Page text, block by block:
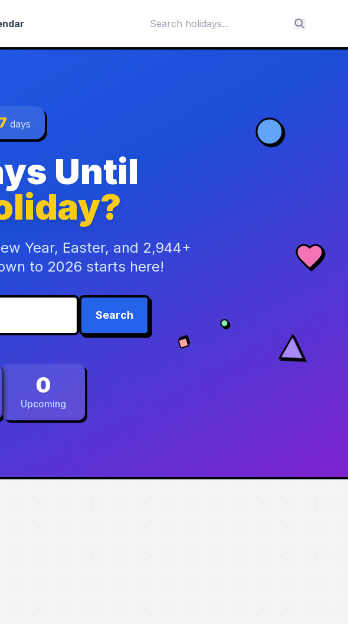
days
Until
Year, Easter, and 2,944+
to 2026 starts here!
Search
0
Upcoming